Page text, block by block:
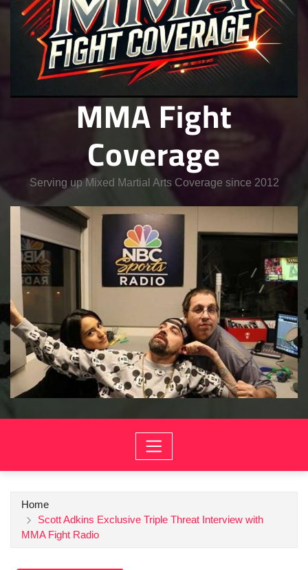
MMA Fight
Coverage
Serving up Mixed Martial Arts Coverage since 2012
Home
Scott Adkins Exclusive Triple Threat Interview with
MMA Fight Radio